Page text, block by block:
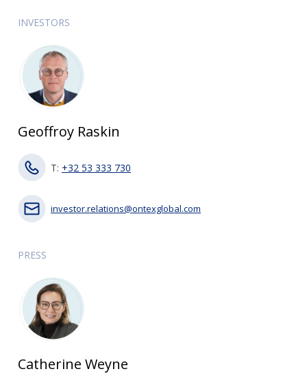
INVESTORS
Geoffroy Raskin
T: +32 53 333 730
investor.relations@ontexglobal.com
PRESS
Catherine Weyne